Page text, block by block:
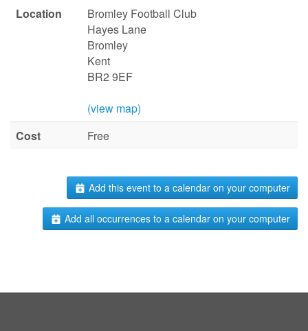
Location
Bromley Football Club
Hayes Lane
Bromley
Kent
BR2 9EF
(view map)
Cost
Free
Add this event to a calendar on your computer
Add all occurrences to a calendar on your computer